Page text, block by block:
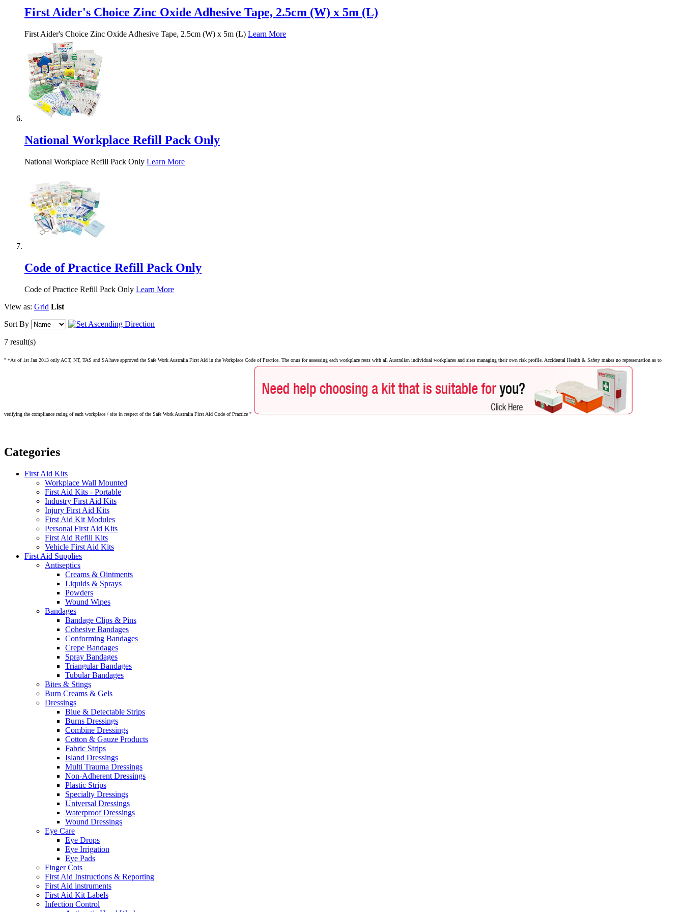
First Aider's Choice Zinc Oxide Adhesive Tape, 2.5cm (W) x 5m (L)
First Aider's Choice Zinc Oxide Adhesive Tape, 2.5cm (W) x 5m (L) Learn More
National Workplace Refill Pack Only
National Workplace Refill Pack Only Learn More
Code of Practice Refill Pack Only
Code of Practice Refill Pack Only Learn More
View as: Grid List
Sort By
7 result(s)
" *As of 1st Jan 2013 only ACT, NT, TAS and SA have approved the Safe Work Australia First Aid in the Workplace Code of Practice. The onus for assessing each workplace rests with all Australian individual workplaces and sites managing their own risk profile. Accidental Health & Safety makes no representation as to
verifying the compliance rating of each workplace / site in respect of the Safe Work Australia First Aid Code of Practice "
Categories
First Aid Kits
Workplace Wall Mounted
First Aid Kits - Portable
Industry First Aid Kits
Injury First Aid Kits
First Aid Kit Modules
Personal First Aid Kits
First Aid Refill Kits
Vehicle First Aid Kits
First Aid Supplies
Antiseptics
Creams & Ointments
Liquids & Sprays
Powders
Wound Wipes
Bandages
Bandage Clips & Pins
Cohesive Bandages
Conforming Bandages
Crepe Bandages
Spray Bandages
Triangular Bandages
Tubular Bandages
Bites & Stings
Burn Creams & Gels
Dressings
Blue & Detectable Strips
Burns Dressings
Combine Dressings
Cotton & Gauze Products
Fabric Strips
Island Dressings
Multi Trauma Dressings
Non-Adherent Dressings
Plastic Strips
Specialty Dressings
Universal Dressings
Waterproof Dressings
Wound Dressings
Eye Care
Eye Drops
Eye Irrigation
Eye Pads
Finger Cots
First Aid Instructions & Reporting
First Aid instruments
First Aid Kit Labels
Infection Control